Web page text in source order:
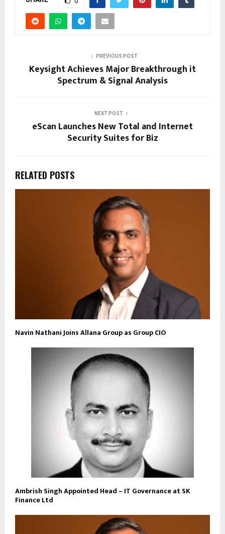
PREVIOUS POST
Keysight Achieves Major Breakthrough it
Spectrum & Signal Analysis
NEXT POST
eScan Launches New Total and Internet
Security Suites for Biz
RELATED POSTS
Navin Nathani Joins Allana Group as Group CIO
Ambrish Singh Appointed Head – IT Governance at SK
Finance Ltd